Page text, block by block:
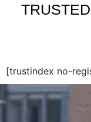
[trustindex no-